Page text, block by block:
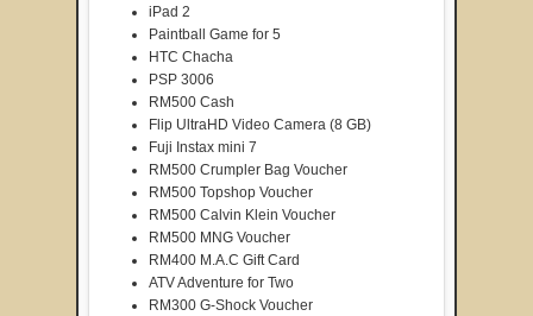
iPad 2
Paintball Game for 5
HTC Chacha
PSP 3006
RM500 Cash
Flip UltraHD Video Camera (8 GB)
Fuji Instax mini 7
RM500 Crumpler Bag Voucher
RM500 Topshop Voucher
RM500 Calvin Klein Voucher
RM500 MNG Voucher
RM400 M.A.C Gift Card
ATV Adventure for Two
RM300 G-Shock Voucher